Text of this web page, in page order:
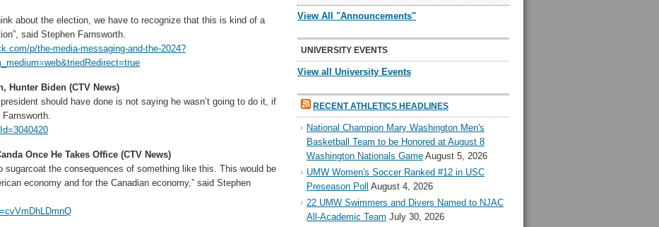
about the election, we have to recognize that this is kind of a
said Stephen Farnsworth.
p/the-media-messaging-and-the-2024?
Hunter Biden (CTV News)
should have done is not saying he wasn’t going to do it, if
Once He Takes Office (CTV News)
sugarcoat the consequences of something like this. This would be
economy and for the Canadian economy,” said Stephen
View All "Announcements"
UNIVERSITY EVENTS
View all University Events
RECENT ATHLETICS HEADLINES
National Champion Mary Washington Men's
Basketball Team to be Honored at August 8
Washington Nationals Game August 5, 2026
UMW Women's Soccer Ranked #12 in USC
Preseason Poll August 4, 2026
22 UMW Swimmers and Divers Named to NJAC
All-Academic Team July 30, 2026